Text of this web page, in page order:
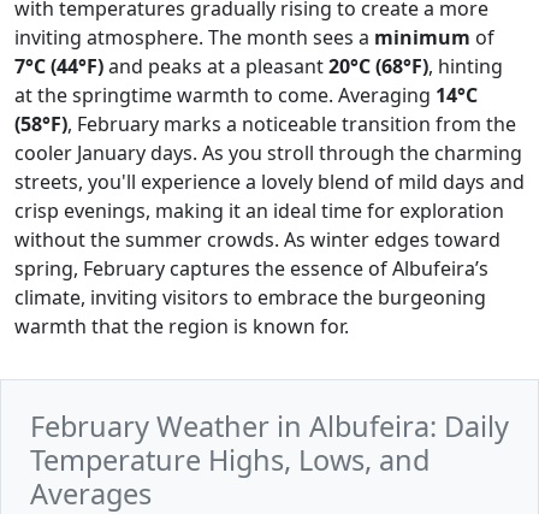
with temperatures gradually rising to create a more
inviting atmosphere. The month sees a minimum of
7°C (44°F)and peaks at a pleasant20°C (68°F), hinting
at the springtime warmth to come. Averaging 14°C
(58°F), February marks a noticeable transition from the
cooler January days. As you stroll through the charming
streets, you'll experience a lovely blend of mild days and
crisp evenings, making it an ideal time for exploration
without the summer crowds. As winter edges toward
spring, February captures the essence of Albufeira’s
climate, inviting visitors to embrace the burgeoning
warmth that the region is known for.
February Weather in Albufeira: Daily
Temperature Highs, Lows, and
Averages